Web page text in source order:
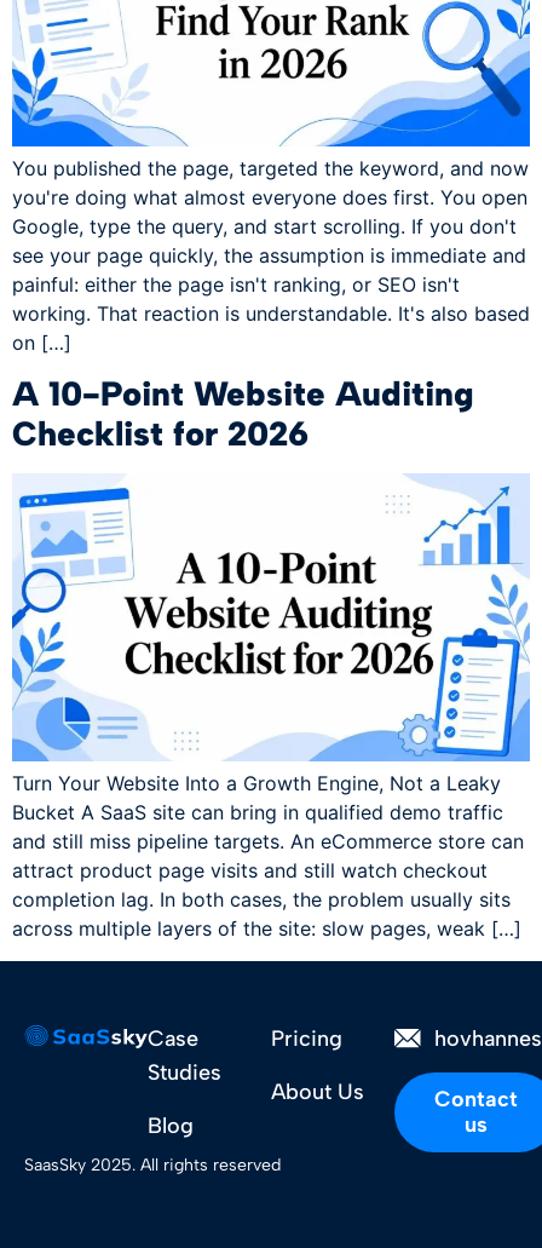
You published the page, targeted the keyword, and now
you're doing what almost everyone does first. You open
Google, type the query, and start scrolling. If you don't
see your page quickly, the assumption is immediate and
painful: either the page isn't ranking, or SEO isn't
working. That reaction is understandable. It's also based
on […]
A 10-Point Website Auditing
Checklist for 2026
Turn Your Website Into a Growth Engine, Not a Leaky
Bucket A SaaS site can bring in qualified demo traffic
and still miss pipeline targets. An eCommerce store can
attract product page visits and still watch checkout
completion lag. In both cases, the problem usually sits
across multiple layers of the site: slow pages, weak […]
Case
Studies
Blog
Pricing
About Us
Contact
us
SaasSky 2025. All rights reserved